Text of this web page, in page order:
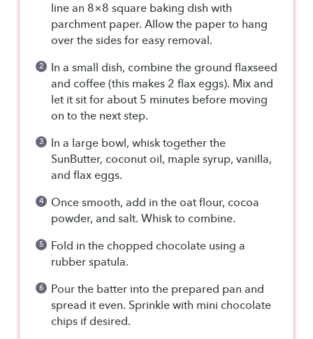
line an 8×8 square baking dish with
parchment paper. Allow the paper to hang
over the sides for easy removal.
In a small dish, combine the ground flaxseed
and coffee (this makes 2 flax eggs). Mix and
let it sit for about 5 minutes before moving
on to the next step.
In a large bowl, whisk together the
SunButter, coconut oil, maple syrup, vanilla,
and flax eggs.
Once smooth, add in the oat flour, cocoa
powder, and salt. Whisk to combine.
Fold in the chopped chocolate using a
rubber spatula.
Pour the batter into the prepared pan and
spread it even. Sprinkle with mini chocolate
chips if desired.